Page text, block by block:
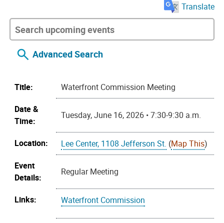
Translate
Advanced Search
Title:
Waterfront Commission Meeting
Date &
Time:
Tuesday, June 16, 2026 • 7:30-9:30 a.m.
Location: Lee Center, 1108 Jefferson St. (Map This)
Event
Details:
Regular Meeting
Links: Waterfront Commission